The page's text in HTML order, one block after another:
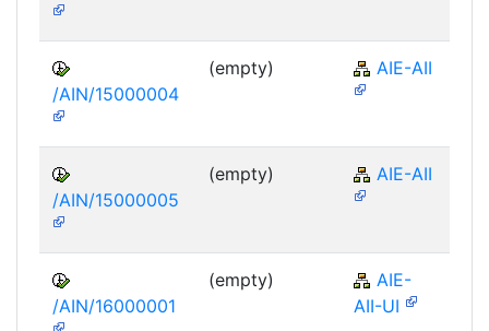
/AIN/15000004
(empty) AIE-AII
/AIN/15000005
(empty) AIE-AII
/AIN/16000001
(empty)
AIE-
AII-UI